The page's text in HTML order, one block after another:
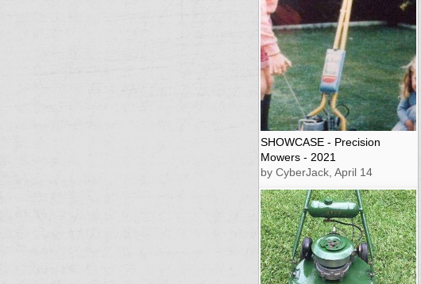
SHOWCASE - Precision
Mowers - 2021
by CyberJack, April 14